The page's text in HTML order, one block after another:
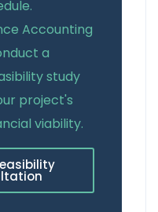
Accounting
a
study
project's
viability.